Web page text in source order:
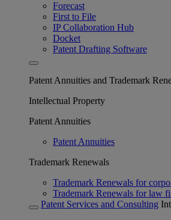
Forecast
First to File
IP Collaboration Hub
Docket
Patent Drafting Software
Patent Annuities and Trademark
Intellectual Property
Patent Annuities
Patent Annuities
Trademark Renewals
Trademark Renewals for
Trademark Renewals for law
Patent Services and Consulting